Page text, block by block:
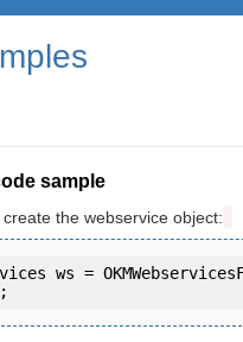
sample
the webservice object:
ws =